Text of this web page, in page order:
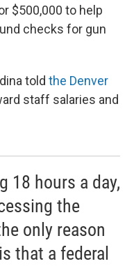
$500,000 to help
checks for gun
told the Denver
staff salaries and
18 hours a day,
the
only reason
that a federal